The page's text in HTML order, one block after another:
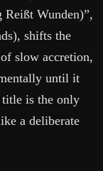
Reißt Wunden)”,
shifts the
slow accretion,
until it
title is the only
a deliberate